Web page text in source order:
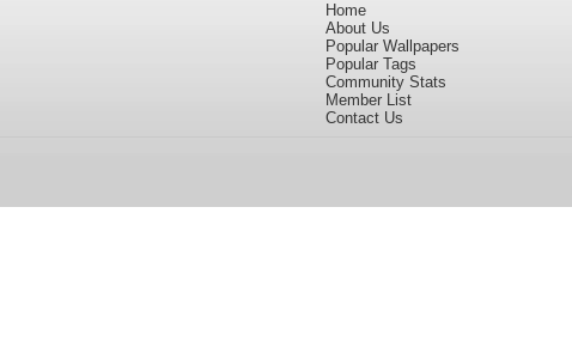
Home
About Us
Popular Wallpapers
Popular Tags
Community Stats
Member List
Contact Us